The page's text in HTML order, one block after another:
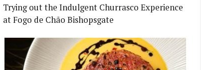
Trying out the Indulgent Churrasco Experience
at Fogo de Chão Bishopsgate